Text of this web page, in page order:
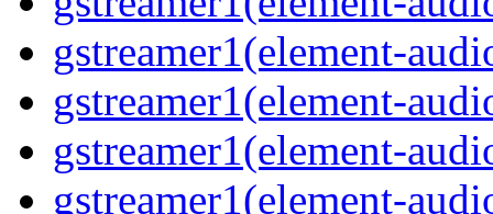
gstreamer1(element-
gstreamer1(element-
gstreamer1(element-
gstreamer1(element-